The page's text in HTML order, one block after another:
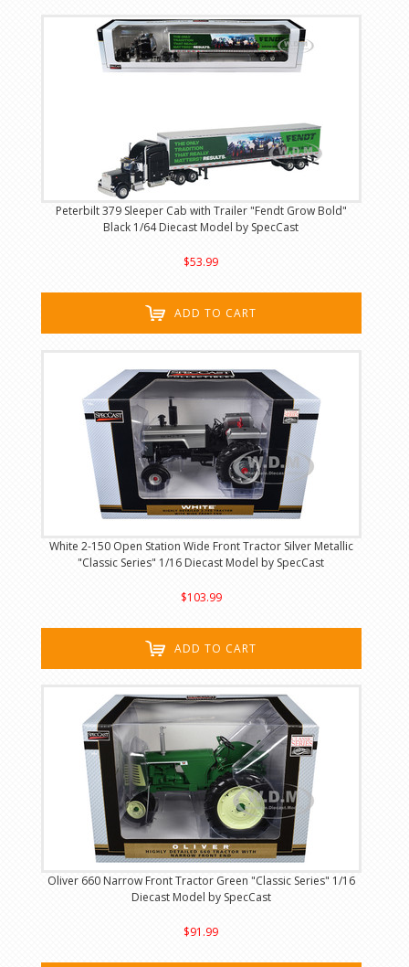
Peterbilt 379 Sleeper Cab with Trailer "Fendt Grow Bold"
Black 1/64 Diecast Model by SpecCast
$53.99
ADD TO CART
White 2-150 Open Station Wide Front Tractor Silver Metallic
"Classic Series" 1/16 Diecast Model by SpecCast
$103.99
ADD TO CART
Oliver 660 Narrow Front Tractor Green "Classic Series" 1/16
Diecast Model by SpecCast
$91.99